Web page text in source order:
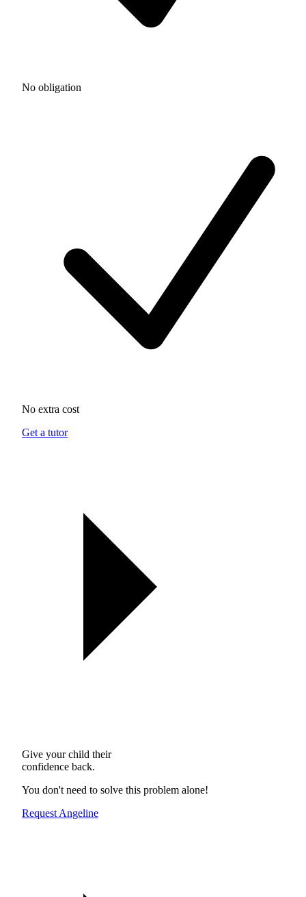
No obligation
No extra cost
Get a tutor
Give your child their
confidence back.
You don't need to solve this problem alone!
Request Angeline